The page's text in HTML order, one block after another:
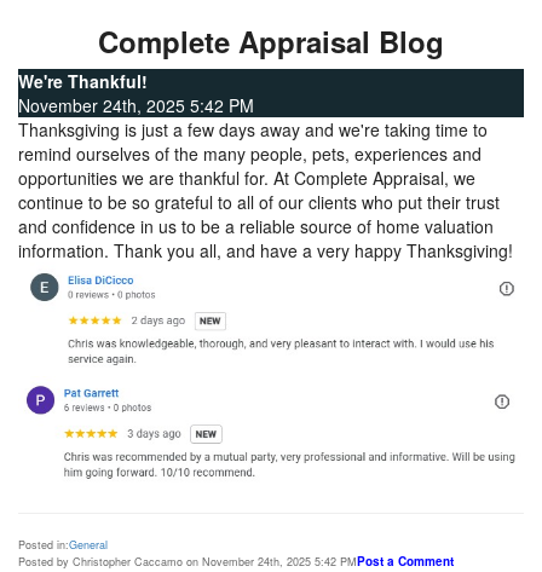
Complete Appraisal Blog
We're Thankful!
November 24th, 2025 5:42 PM
Thanksgiving is just a few days away and we're taking time to
remind ourselves of the many people, pets, experiences and
opportunities we are thankful for. At Complete Appraisal, we
continue to be so grateful to all of our clients who put their trust
and confidence in us to be a reliable source of home valuation
information. Thank you all, and have a very happy Thanksgiving!
Posted in:General
Posted by Christopher Caccamo on November 24th, 2025 5:42 PMPost a Comment